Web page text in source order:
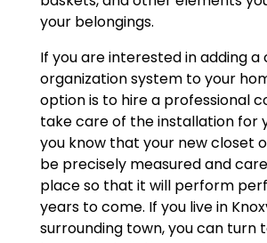
your belongings.
If you are interested in adding a
organization system to your
option is to hire a professional
take care of the installation for
you know that your new closet
be precisely measured and
place so that it will perform
years to come. If you live in
surrounding town, you can turn